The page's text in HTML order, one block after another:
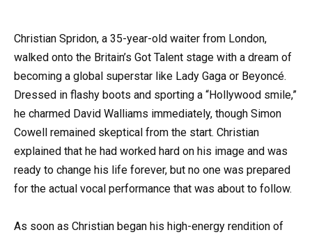
Christian Spridon, a 35-year-old waiter from London,
walked onto the Britain’s Got Talent stage with a dream of
becoming a global superstar like Lady Gaga or Beyoncé.
Dressed in flashy boots and sporting a “Hollywood smile,”
he charmed David Walliams immediately, though Simon
Cowell remained skeptical from the start. Christian
explained that he had worked hard on his image and was
ready to change his life forever, but no one was prepared
for the actual vocal performance that was about to follow.
As soon as Christian began his high-energy rendition of